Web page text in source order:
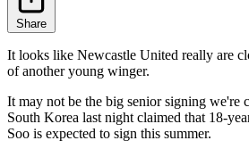
Share
It looks like Newcastle United really are
of another young winger.
It may not be the big senior signing we're
South Korea last night claimed that 18-
Soo is expected to sign this summer.